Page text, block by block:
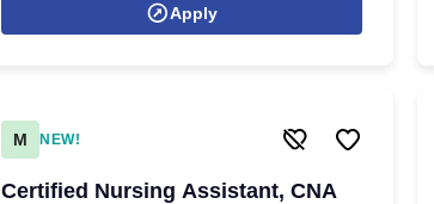
Apply
M NEW!
Certified Nursing Assistant, CNA